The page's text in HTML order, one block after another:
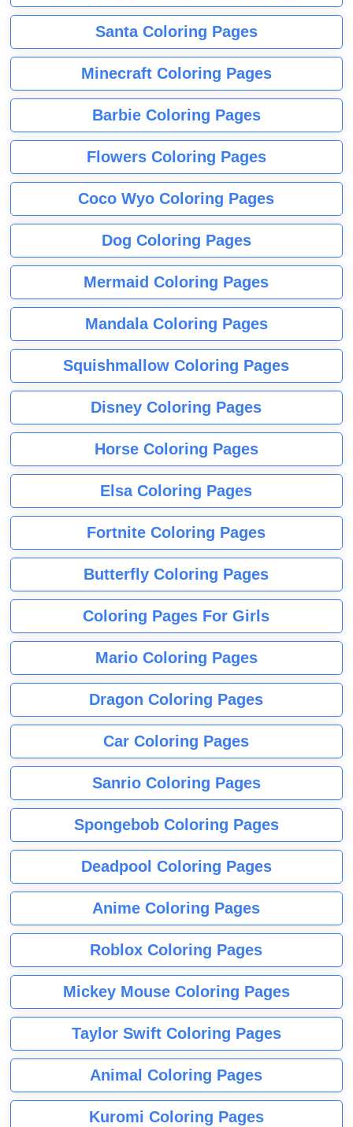
Santa Coloring Pages
Minecraft Coloring Pages
Barbie Coloring Pages
Flowers Coloring Pages
Coco Wyo Coloring Pages
Dog Coloring Pages
Mermaid Coloring Pages
Mandala Coloring Pages
Squishmallow Coloring Pages
Disney Coloring Pages
Horse Coloring Pages
Elsa Coloring Pages
Fortnite Coloring Pages
Butterfly Coloring Pages
Coloring Pages For Girls
Mario Coloring Pages
Dragon Coloring Pages
Car Coloring Pages
Sanrio Coloring Pages
Spongebob Coloring Pages
Deadpool Coloring Pages
Anime Coloring Pages
Roblox Coloring Pages
Mickey Mouse Coloring Pages
Taylor Swift Coloring Pages
Animal Coloring Pages
Kuromi Coloring Pages